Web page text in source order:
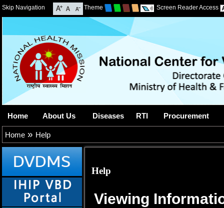
Skip Navigation Theme Screen Reader Access
Home About Us Diseases RTI Procurement
Home » Help
Help
Viewing